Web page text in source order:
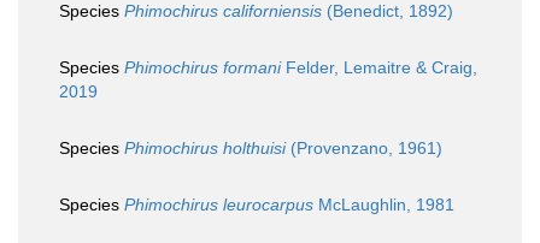
Species Phimochirus californiensis (Benedict, 1892)
Species Phimochirus formaniFelder, Lemaitre & Craig,
2019
Species Phimochirus holthuisi(Provenzano, 1961)
Species Phimochirus leurocarpus McLaughlin, 1981